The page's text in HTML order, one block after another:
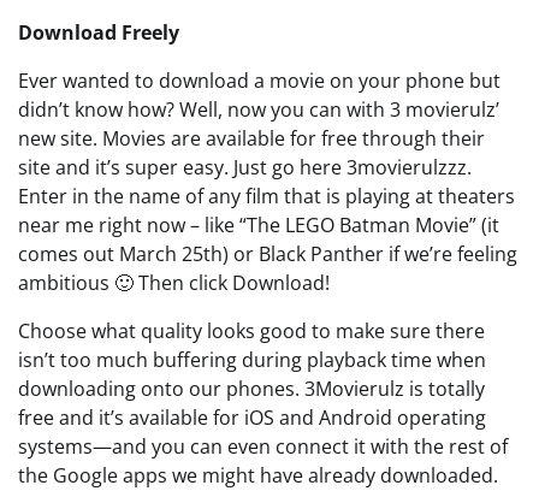
Download Freely
Ever wanted to download a movie on your phone but
didn’t know how? Well, now you can with 3 movierulz’
new site. Movies are available for free through their
site and it’s super easy. Just go here 3movierulzzz.
Enter in the name of any film that is playing at theaters
near me right now – like “The LEGO Batman Movie” (it
comes out March 25th) or Black Panther if we’re feeling
ambitious 🙂 Then click Download!
Choose what quality looks good to make sure there
isn’t too much buffering during playback time when
downloading onto our phones. 3Movierulz is totally
free and it’s available for iOS and Android operating
systems—and you can even connect it with the rest of
the Google apps we might have already downloaded.